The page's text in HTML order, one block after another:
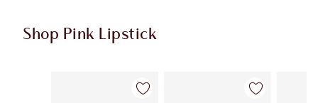
Shop Pink Lipstick
Item 1 of 27 Item 2 of 27